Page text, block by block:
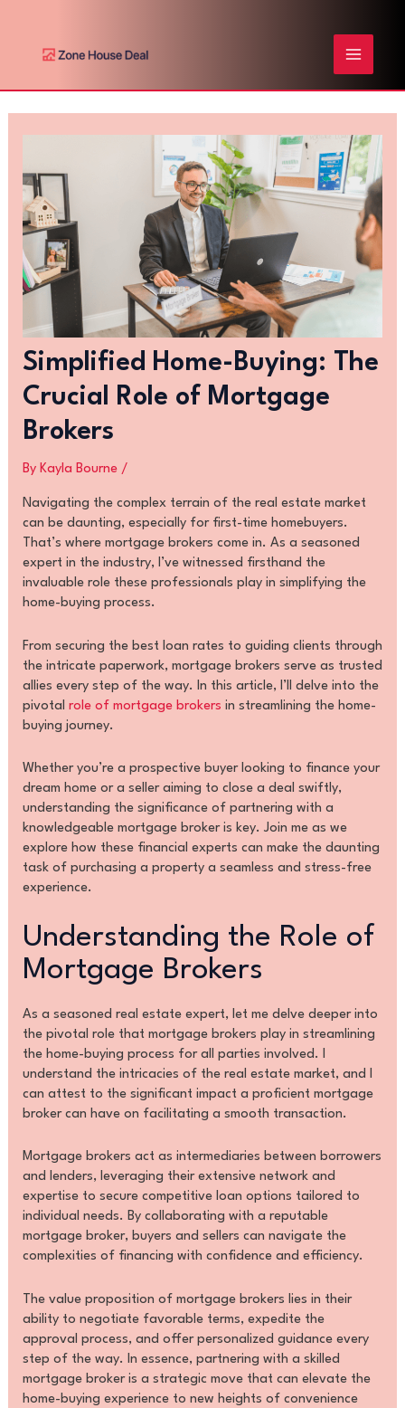
content
MENU
Simplified Home-Buying: The
Crucial Role of Mortgage
Brokers
By Kayla Bourne /
Navigating the complex terrain of the real estate market
can be daunting, especially for first-time homebuyers.
That’s where mortgage brokers come in. As a seasoned
expert in the industry, I’ve witnessed firsthand the
invaluable role these professionals play in simplifying the
home-buying process.
From securing the best loan rates to guiding clients through
the intricate paperwork, mortgage brokers serve as trusted
allies every step of the way. In this article, I’ll delve into the
pivotal role of mortgage brokers in streamlining the home-
buying journey.
Whether you’re a prospective buyer looking to finance your
dream home or a seller aiming to close a deal swiftly,
understanding the significance of partnering with a
knowledgeable mortgage broker is key. Join me as we
explore how these financial experts can make the daunting
task of purchasing a property a seamless and stress-free
experience.
Understanding the Role of
Mortgage Brokers
As a seasoned real estate expert, let me delve deeper into
the pivotal role that mortgage brokers play in streamlining
the home-buying process for all parties involved. I
understand the intricacies of the real estate market, and I
can attest to the significant impact a proficient mortgage
broker can have on facilitating a smooth transaction.
Mortgage brokers act as intermediaries between borrowers
and lenders, leveraging their extensive network and
expertise to secure competitive loan options tailored to
individual needs. By collaborating with a reputable
mortgage broker, buyers and sellers can navigate the
complexities of financing with confidence and efficiency.
The value proposition of mortgage brokers lies in their
ability to negotiate favorable terms, expedite the
approval process, and offer personalized guidance every
step of the way. In essence, partnering with a skilled
mortgage broker is a strategic move that can elevate the
home-buying experience to new heights of convenience